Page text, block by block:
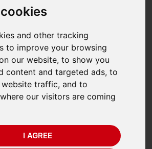
and other tracking
to improve your browsing
our website, to show you
content and targeted ads, to
traffic, and to
our visitors are coming
I AGREE
Dial Scale
x 100g)